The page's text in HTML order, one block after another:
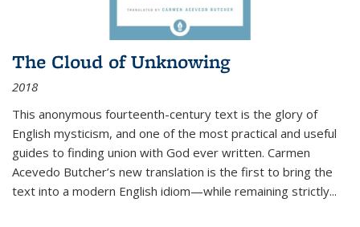
The Cloud of Unknowing
2018
This anonymous fourteenth-century text is the glory of
English mysticism, and one of the most practical and useful
guides to finding union with God ever written. Carmen
Acevedo Butcher’s new translation is the first to bring the
text into a modern English idiom—while remaining strictly...